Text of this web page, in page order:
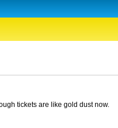
tickets are like gold dust now.